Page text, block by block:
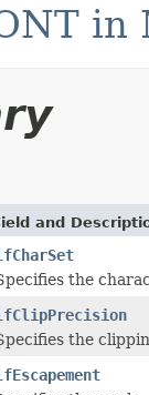
and
the
the